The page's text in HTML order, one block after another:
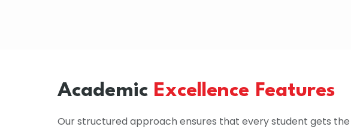
Academic Excellence Features
Our structured approach ensures that every student gets the